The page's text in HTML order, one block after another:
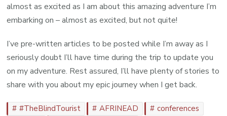
almost as excited as I am about this amazing adventure I’m
embarking on – almost as excited, but not quite!
I’ve pre-written articles to be posted while I’m away as I
seriously doubt I’ll have time during the trip to update you
on my adventure. Rest assured, I’ll have plenty of stories to
share with you about my epic journey when I get back.
#TheBlindTourist AFRINEAD
conferences